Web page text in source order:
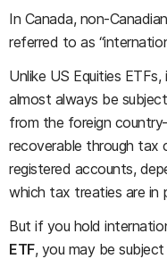
In Canada, non-
referred to as
Unlike US Equities
almost always be
from the foreign
recoverable through tax
registered accounts,
which tax treaties are in
But if you hold
ETF, you may be